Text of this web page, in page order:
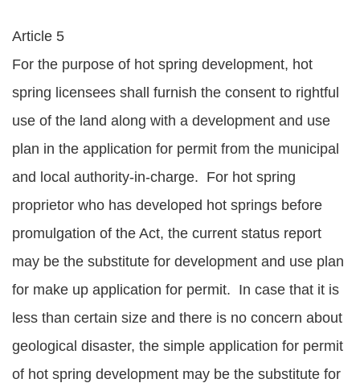
Article 5
For the purpose of hot spring development, hot
spring licensees shall furnish the consent to rightful
use of the land along with a development and use
plan in the application for permit from the municipal
and local authority-in-charge. For hot spring
proprietor who has developed hot springs before
promulgation of the Act, the current status report
may be the substitute for development and use plan
for make up application for permit. In case that it is
less than certain size and there is no concern about
geological disaster, the simple application for permit
of hot spring development may be the substitute for